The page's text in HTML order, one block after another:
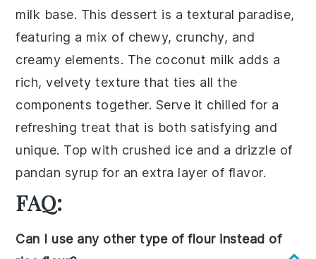
milk base. This dessert is a textural paradise,
featuring a mix of chewy, crunchy, and
creamy elements. The coconut milk adds a
rich, velvety texture that ties all the
components together. Serve it chilled for a
refreshing treat that is both satisfying and
unique. Top with crushed ice and a drizzle of
pandan syrup for an extra layer of flavor.
FAQ:
Can I use any other type of flour instead of